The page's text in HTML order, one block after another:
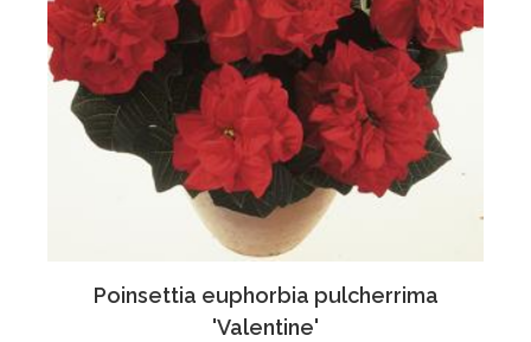
Poinsettia euphorbia pulcherrima
'Valentine'